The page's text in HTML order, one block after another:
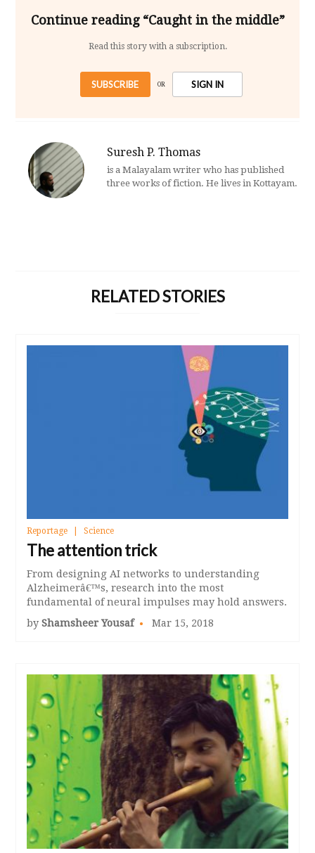
Continue reading “Caught in the middle”
Read this story with a subscription.
SUBSCRIBE OR SIGN IN
Suresh P. Thomas
is a Malayalam writer who has published
three works of fiction. He lives in Kottayam.
RELATED STORIES
Reportage Science
The attention trick
From designing AI networks to understanding
Alzheimerâ€™s, research into the most
fundamental of neural impulses may hold answers.
byShamsheer Yousaf Mar 15, 2018